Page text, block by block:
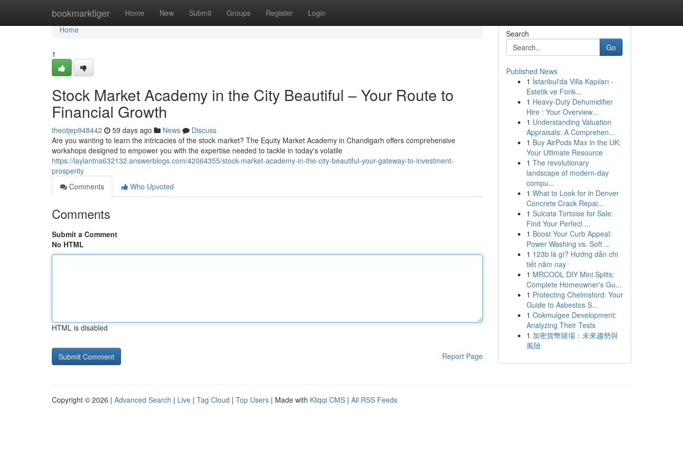
bookmarktiger Home New Submit Groups Register Login
Home
Home
1
Stock Market Academy in the City Beautiful – Your Route to
Financial Growth
theotjep948442 59 days ago News
Discuss
Are you wanting to learn the intricacies of the stock market? The Equity Market Academy in Chandigarh offers comprehensive
workshops designed to empower you with the expertise needed to tackle in today's volatile
https://laylantna632132.answerblogs.com/42064355/stock-market-academy-in-the-city-beautiful-your-gateway-to-investment-
prosperity
Comments
Who Upvoted
Comments
Submit a Comment
No HTML
HTML is disabled
Report Page
Search
Go
Published News
1 İstanbul'da Villa Kapıları -
Estetik ve Fonk...
1 Heavy-Duty Dehumidifier
Hire : Your Overview...
1 Understanding Valuation
Appraisals: A Comprehen...
1 Buy AirPods Max in the UK:
Your Ultimate Resource
1 The revolutionary
landscape of modern-day
compu...
1 What to Look for in Denver
Concrete Crack Repai...
1 Sulcata Tortoise for Sale:
Find Your Perfect ...
1 Boost Your Curb Appeal:
Power Washing vs. Soft ...
1 123b là gì? Hướng dẫn chi
tiết năm nay
1 MRCOOL DIY Mini Splits:
Complete Homeowner's Gu...
1 Protecting Chelmsford: Your
Guide to Asbestos S...
1 Ookmulgee Development:
Analyzing Their Tests
1 加密貨幣賭場：未來趨勢與
風險
Copyright © 2026 | Advanced Search | Live | Tag Cloud | Top Users | Made with Kliqqi CMS | All RSS Feeds